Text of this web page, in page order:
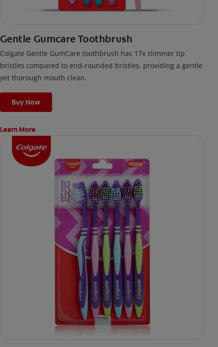
Gentle Gumcare Toothbrush
Colgate Gentle GumCare toothbrush has 17x slimmer tip
bristles compared to end-rounded bristles, providing a gentle
yet thorough mouth clean.
Buy Now
Learn More